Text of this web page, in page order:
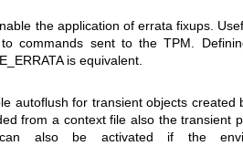
the application of errata fixups.
commands sent to the TPM.
is equivalent.
autoflush for transient objects created
from a context file also the transient
can also be activated if the